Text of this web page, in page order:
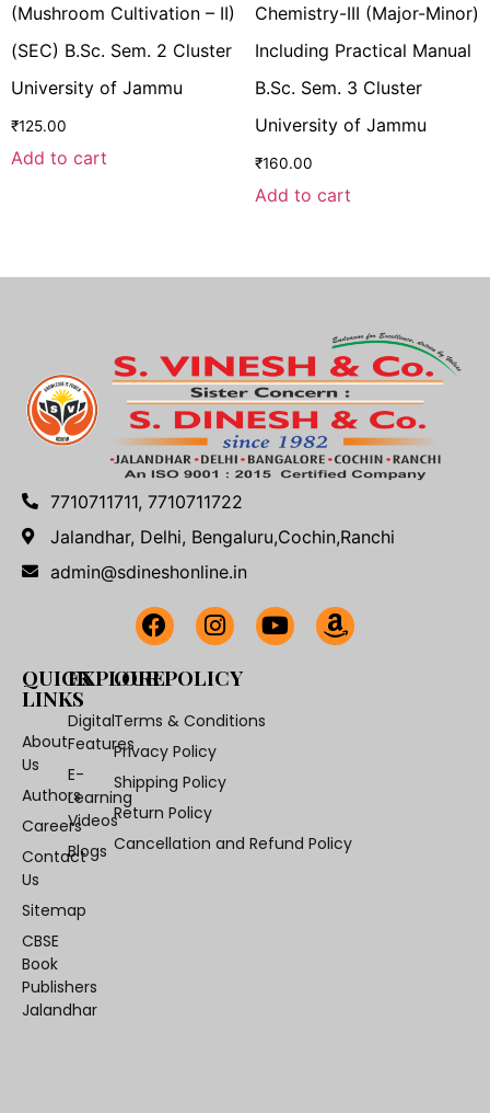
(Mushroom Cultivation – II)
(SEC) B.Sc. Sem. 2 Cluster
University of Jammu
₹125.00
Add to cart
Chemistry-III (Major-Minor)
Including Practical Manual
B.Sc. Sem. 3 Cluster
University of Jammu
₹160.00
Add to cart
7710711711, 7710711722
Jalandhar, Delhi, Bengaluru,Cochin,Ranchi
admin@sdineshonline.in
QUICK
LINKS
About
Us
Authors
Careers
Contact
Us
Sitemap
CBSE
Book
Publishers
Jalandhar
EXPLORE
Digital
Features
E-
Learning
Videos
Blogs
OUR POLICY
Terms & Conditions
Privacy Policy
Shipping Policy
Return Policy
Cancellation and Refund Policy